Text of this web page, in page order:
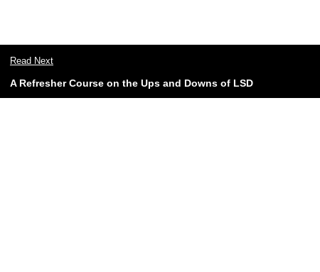
Read Next
A Refresher Course on the Ups and Downs of LSD